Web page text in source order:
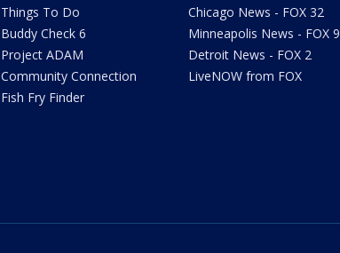
Things To Do
Buddy Check 6
Project ADAM
Community Connection
Fish Fry Finder
Chicago News - FOX 32
Minneapolis News - FOX 9
Detroit News - FOX 2
LiveNOW from FOX